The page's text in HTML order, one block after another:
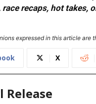
recaps, hot takes,
expressed in this article
X
Release